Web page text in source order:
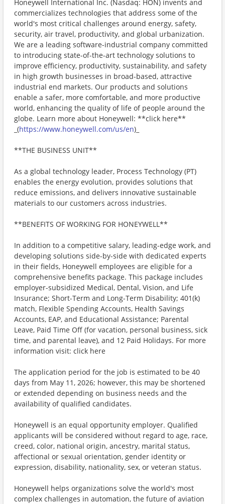
Honeywell International Inc. (Nasdaq: HON) invents and
commercializes technologies that address some of the
world's most critical challenges around energy, safety,
security, air travel, productivity, and global urbanization.
We are a leading software-industrial company committed
to introducing state-of-the-art technology solutions to
improve efficiency, productivity, sustainability, and safety
in high growth businesses in broad-based, attractive
industrial end markets. Our products and solutions
enable a safer, more comfortable, and more productive
world, enhancing the quality of life of people around the
globe. Learn more about Honeywell: **click here**
_(https://www.honeywell.com/us/en)_
**THE BUSINESS UNIT**
As a global technology leader, Process Technology (PT)
enables the energy evolution, provides solutions that
reduce emissions, and delivers innovative sustainable
materials to our customers across industries.
**BENEFITS OF WORKING FOR HONEYWELL**
In addition to a competitive salary, leading-edge work, and
developing solutions side-by-side with dedicated experts
in their fields, Honeywell employees are eligible for a
comprehensive benefits package. This package includes
employer-subsidized Medical, Dental, Vision, and Life
Insurance; Short-Term and Long-Term Disability; 401(k)
match, Flexible Spending Accounts, Health Savings
Accounts, EAP, and Educational Assistance; Parental
Leave, Paid Time Off (for vacation, personal business, sick
time, and parental leave), and 12 Paid Holidays. For more
information visit: click here
The application period for the job is estimated to be 40
days from May 11, 2026; however, this may be shortened
or extended depending on business needs and the
availability of qualified candidates.
Honeywell is an equal opportunity employer. Qualified
applicants will be considered without regard to age, race,
creed, color, national origin, ancestry, marital status,
affectional or sexual orientation, gender identity or
expression, disability, nationality, sex, or veteran status.
Honeywell helps organizations solve the world's most
complex challenges in automation, the future of aviation